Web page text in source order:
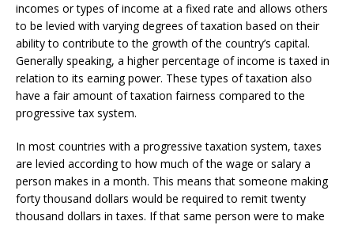
incomes or types of income at a fixed rate and allows others
to be levied with varying degrees of taxation based on their
ability to contribute to the growth of the country’s capital.
Generally speaking, a higher percentage of income is taxed in
relation to its earning power. These types of taxation also
have a fair amount of taxation fairness compared to the
progressive tax system.
In most countries with a progressive taxation system, taxes
are levied according to how much of the wage or salary a
person makes in a month. This means that someone making
forty thousand dollars would be required to remit twenty
thousand dollars in taxes. If that same person were to make